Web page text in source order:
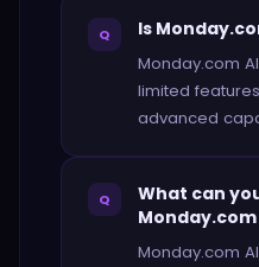
Q Is
Monday.com
limited
advanced
Q
What can
Monday.com
Monday.com